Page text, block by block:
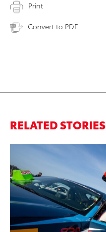
Print
Convert to PDF
RELATED STORIES